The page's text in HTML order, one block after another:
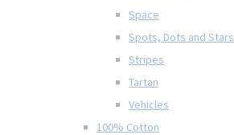
Space
Spots, Dots and Stars
Stripes
Tartan
Vehicles
100% Cotton